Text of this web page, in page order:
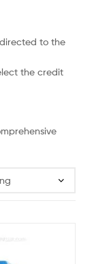
to the
the credit